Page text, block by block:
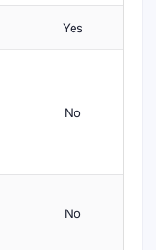
Yes
No
No